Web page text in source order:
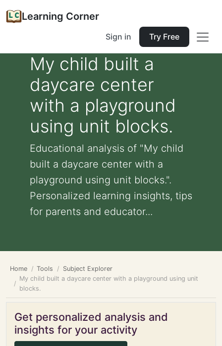
Learning Corner
Sign in Try Free
My child built a
daycare center
with a playground
using unit blocks.
Educational analysis of "My child
built a daycare center with a
playground using unit blocks.".
Personalized learning insights, tips
for parents and educator...
Home Tools
Subject Explorer
My child built a daycare center with a playground using unit
blocks.
Get personalized analysis and
insights for your activity